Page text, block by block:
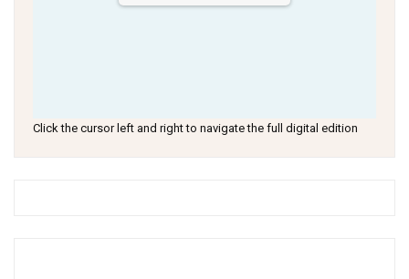
Click the cursor left and right to navigate the full digital edition